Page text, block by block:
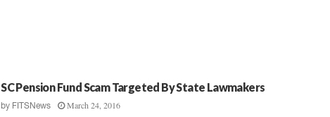
SC Pension Fund Scam Targeted By State Lawmakers
by FITSNews March 24, 2016